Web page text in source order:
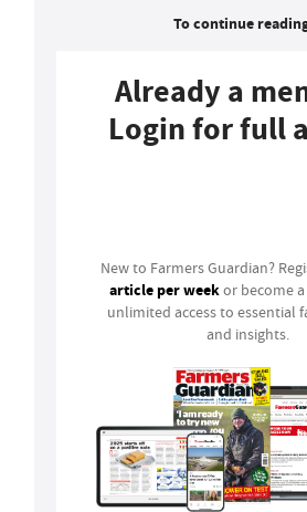
To continue
Already a
Login for full
New to Farmers Guardian?
article per weekor become
unlimited access to essential
and insights.